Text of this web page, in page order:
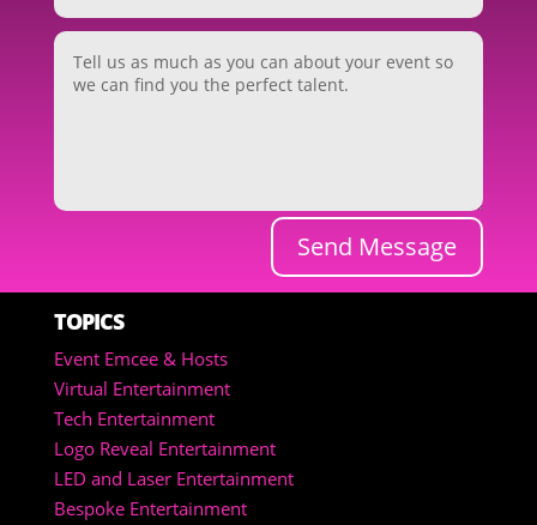
Send Message
TOPICS
Event Emcee & Hosts
Virtual Entertainment
Tech Entertainment
Logo Reveal Entertainment
LED and Laser Entertainment
Bespoke Entertainment